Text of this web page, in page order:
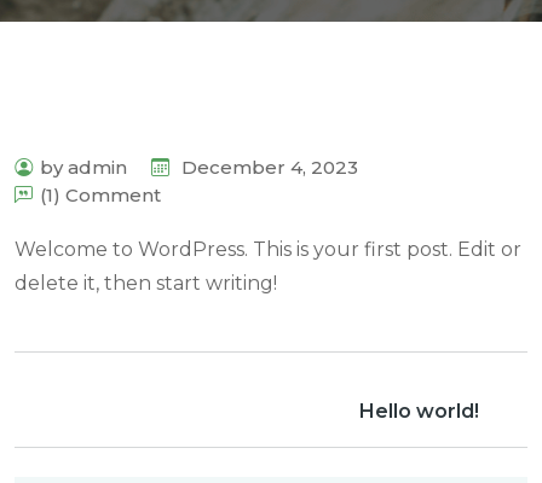
by admin
December 4, 2023
(1) Comment
Welcome to WordPress. This is your first post. Edit or
delete it, then start writing!
Hello world!